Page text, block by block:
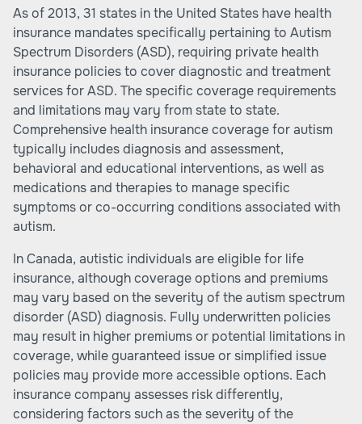
As of 2013, 31 states in the United States have health
insurance mandates specifically pertaining to Autism
Spectrum Disorders (ASD), requiring private health
insurance policies to cover diagnostic and treatment
services for ASD. The specific coverage requirements
and limitations may vary from state to state.
Comprehensive health insurance coverage for autism
typically includes diagnosis and assessment,
behavioral and educational interventions, as well as
medications and therapies to manage specific
symptoms or co-occurring conditions associated with
autism.
In Canada, autistic individuals are eligible for life
insurance, although coverage options and premiums
may vary based on the severity of the autism spectrum
disorder (ASD) diagnosis. Fully underwritten policies
may result in higher premiums or potential limitations in
coverage, while guaranteed issue or simplified issue
policies may provide more accessible options. Each
insurance company assesses risk differently,
considering factors such as the severity of the